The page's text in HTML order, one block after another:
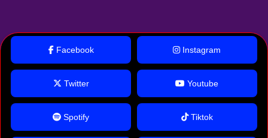
Facebook Instagram
Twitter Youtube
Spotify Tiktok